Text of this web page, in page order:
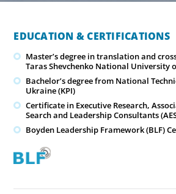
EDUCATION & CERTIFICATIONS
Master’s degree in translation and
Taras Shevchenko National University
Bachelor’s degree from National
Ukraine (KPI)
Certificate in Executive Research,
Search and Leadership Consultants
Boyden Leadership Framework (BLF)